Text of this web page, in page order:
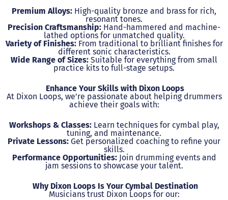
Premium Alloys: High-quality bronze and brass for rich,
resonant tones.
Precision Craftsmanship: Hand-hammered and machine-
lathed options for unmatched quality.
Variety of Finishes:From traditional to brilliant finishes for
different sonic characteristics.
Wide Range of Sizes: Suitable for everything from small
practice kits to full-stage setups.
Enhance Your Skills with Dixon Loops
At Dixon Loops, we’re passionate about helping drummers
achieve their goals with:
Workshops & Classes:Learn techniques for cymbal play,
tuning, and maintenance.
Private Lessons: Get personalized coaching to refine your
skills.
Performance Opportunities:Join drumming events and
jam sessions to showcase your talent.
Why Dixon Loops Is Your Cymbal Destination
Musicians trust Dixon Loops for our: